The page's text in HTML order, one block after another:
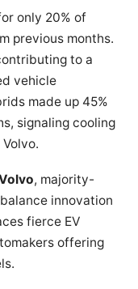
only 20% of
previous months.
to a
vehicle
made up 45%
signaling cooling
, majority-
innovation
fierce EV
offering